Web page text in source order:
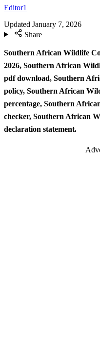
Editor1
Updated January 7, 2026
Share
Southern African Wildlife
2026, Southern African
pdf download, Southern
policy, Southern African
percentage, Southern
checker, Southern African
declaration statement.